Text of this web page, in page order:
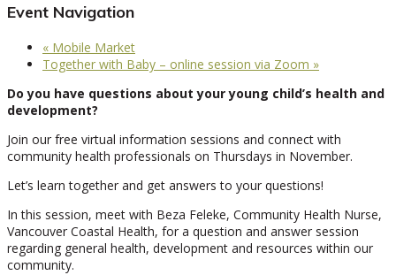
Event Navigation
« Mobile Market
Together with Baby – online session via Zoom »
Do you have questions about your young child’s health and
development?
Join our free virtual information sessions and connect with
community health professionals on Thursdays in November.
Let’s learn together and get answers to your questions!
In this session, meet with Beza Feleke, Community Health Nurse,
Vancouver Coastal Health, for a question and answer session
regarding general health, development and resources within our
community.